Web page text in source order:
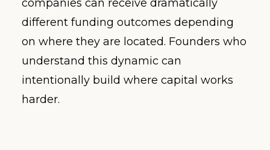
companies can receive dramatically
different funding outcomes depending
on where they are located. Founders who
understand this dynamic can
intentionally build where capital works
harder.